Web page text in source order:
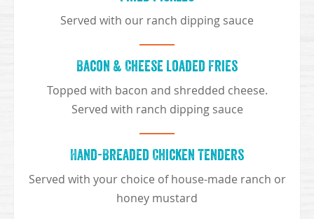
Served with our ranch dipping sauce
Bacon & Cheese Loaded Fries
Topped with bacon and shredded cheese.
Served with ranch dipping sauce
Hand-Breaded Chicken Tenders
Served with your choice of house-made ranch or
honey mustard